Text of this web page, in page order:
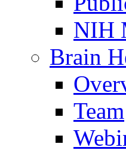
NIH
Brain
Team